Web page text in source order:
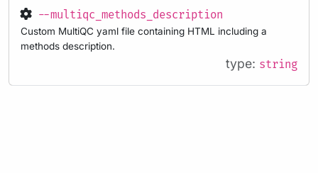
--multiqc_methods_description
Custom MultiQC yaml file containing HTML including a
methods description.
type: string